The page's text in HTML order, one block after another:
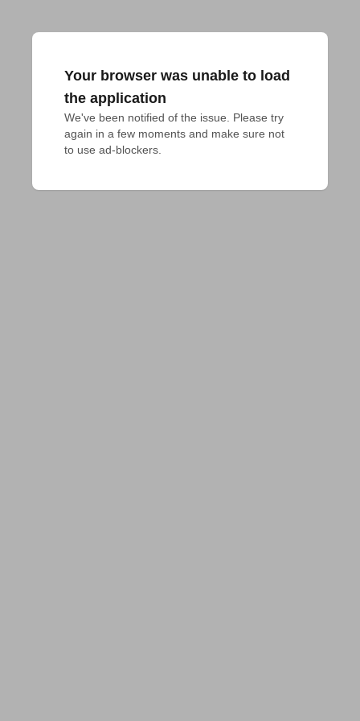
Your browser was unable to load
the application
We've been notified of the issue. Please try
again in a few moments and make sure not
to use ad-blockers.